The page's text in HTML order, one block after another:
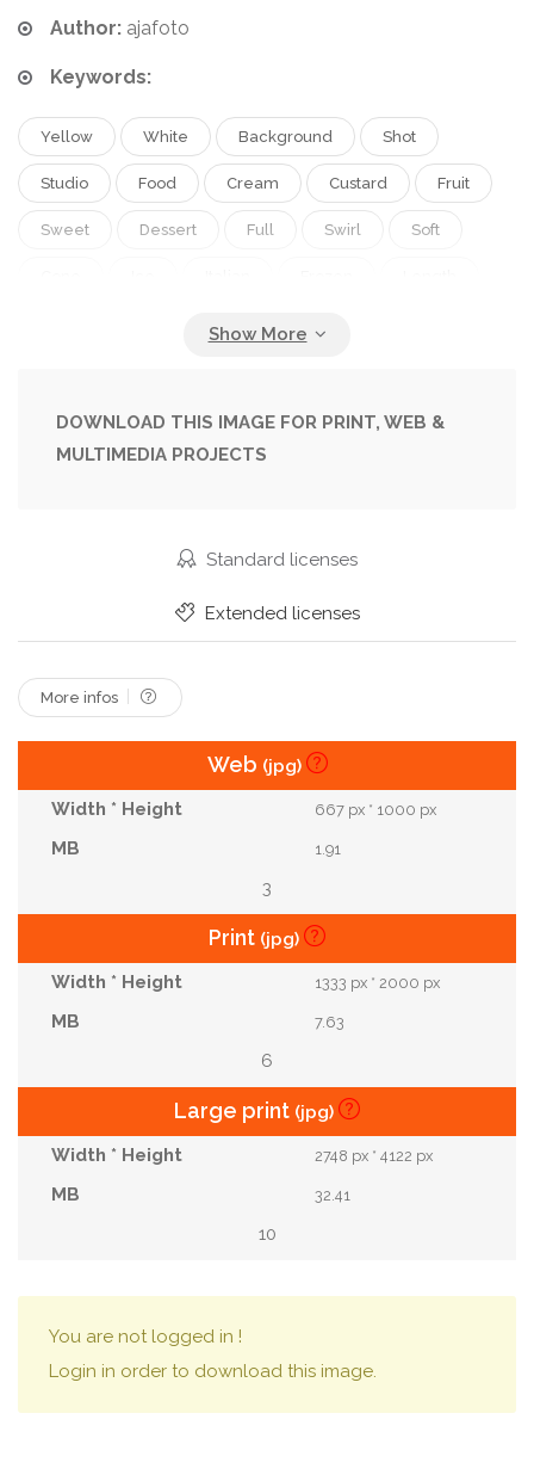
Author: ajafoto
Keywords:
Yellow White Background Shot
Studio Food Cream Custard Fruit
Sweet Dessert Full Swirl Soft
Serve
DOWNLOAD THIS IMAGE FOR PRINT, WEB &
MULTIMEDIA PROJECTS
Standard licenses
Extended licenses
More infos
Web (jpg)
667 px * 1000 px
1.91
3
Print (jpg)
1333 px * 2000 px
7.63
6
Large print (jpg)
2748 px * 4122 px
32.41
10
You are not logged in !
Login in order to download this image.